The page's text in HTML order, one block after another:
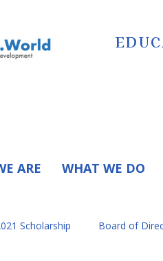
ARE WHAT WE DO
Scholarship Board of